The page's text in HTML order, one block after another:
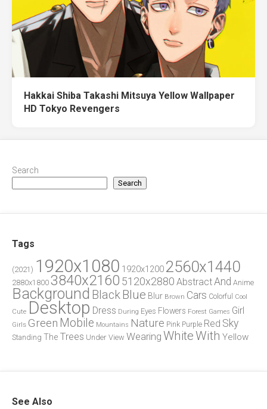
Hakkai Shiba Takashi Mitsuya Yellow Wallpaper
HD Tokyo Revengers
Search
Search
Tags
(2021) 1920x1080 1920x1200 2560x1440
2880x1800 3840x2160 5120x2880 AbstractAnd Anime
Background Black Blue Blur Brown Cars Colorful
Cool
Cute Desktop Dress During Eyes Flowers Forest Games Girl
Girls Green Mobile Mountains Nature Pink Purple Red Sky
Standing The Trees Under View Wearing WhiteWith Yellow
See Also